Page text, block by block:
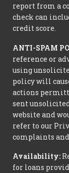
report from a
check can
credit score.
ANTI-SPAM
reference or
using
policy will
actions
sent
website and
refer to our
complaints and
Availability:
for loans